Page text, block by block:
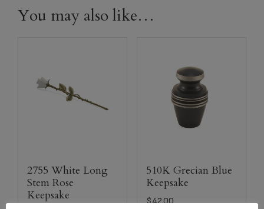
You may also like…
2755 White Long
Stem Rose
Keepsake
510K Grecian Blue
Keepsake
$42.00